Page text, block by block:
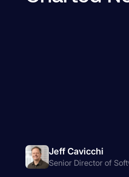
Jeff Cavicchi
Senior Director of